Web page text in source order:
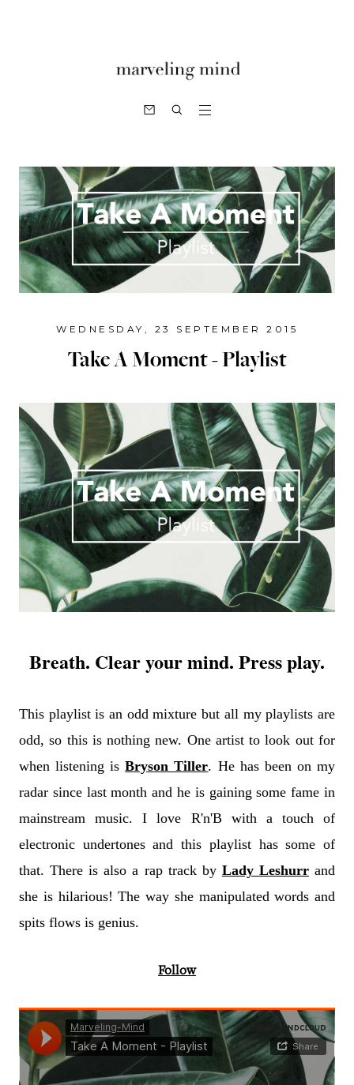
WEDNESDAY, 23 SEPTEMBER 2015
Take A Moment - Playlist
Breath. Clear your mind. Press play.
This playlist is an odd mixture but all my playlists are
odd, so this is nothing new. One artist to look out for
when listening isBryson Tiller. He has been on my
radar since last month and he is gaining some fame in
mainstream music. I love R'n'B with a touch of
electronic undertones and this playlist has some of
that. There is also a rap track by Lady Leshurrand
she is hilarious! The way she manipulated words and
spits flows is genius.
Follow